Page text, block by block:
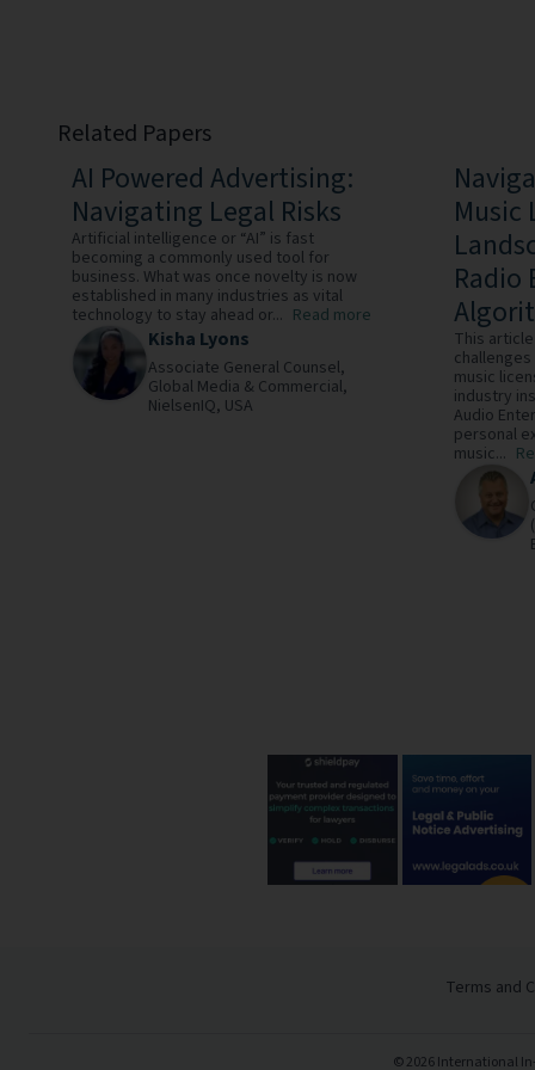
Related Papers
AI Powered Advertising:
Navigating Legal Risks
Artificial intelligence or “AI” is fast
becoming a commonly used tool for
business. What was once novelty is now
established in many industries as vital
technology to stay ahead or... Read more
Kisha Lyons
Associate General Counsel,
Global Media & Commercial,
NielsenIQ, USA
Music
This
music
industry
Audio
personal
music...
Terms and
©2026International